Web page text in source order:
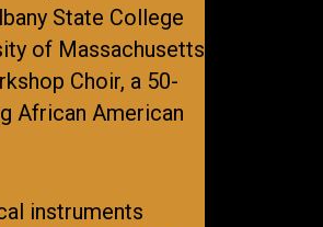
State College
of Massachusetts
Choir, a 50-
African American
instruments